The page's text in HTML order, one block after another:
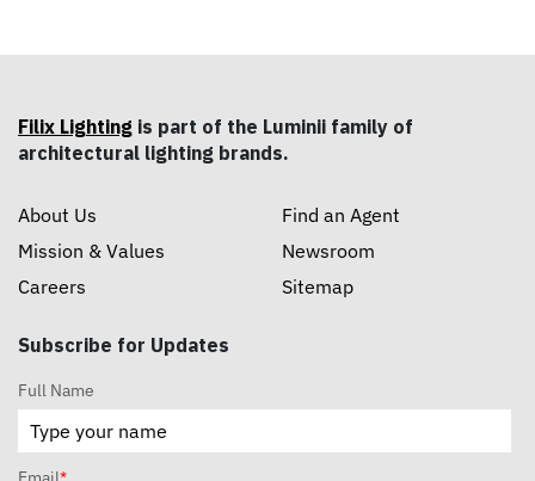
Filix Lighting is part of the Luminii family of
architectural lighting brands.
About Us
Mission & Values
Careers
Find an Agent
Newsroom
Sitemap
Subscribe for Updates
Full Name